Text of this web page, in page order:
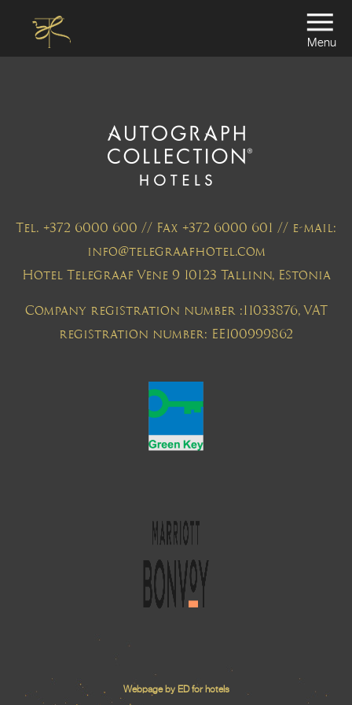
Menu
Tel. +372 6000 600 // Fax +372 6000 601 // e-mail:
info@telegraafhotel.com
Hotel Telegraaf Vene 9 10123 Tallinn, Estonia
Company registration number :11033876, VAT
registration number: EE100999862
Webpage by ED for hotels